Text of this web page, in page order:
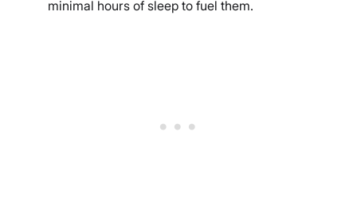
minimal hours of sleep to fuel them.